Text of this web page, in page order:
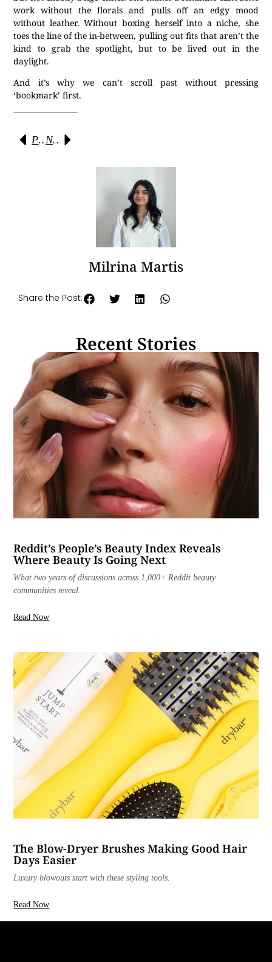
work without the florals and pulls off an edgy mood
without leather. Without boxing herself into a niche, she
toes the line of the in-between, pulling out fits that aren’t the
kind to grab the spotlight, but to be lived out in the
daylight.
And it’s why we can’t scroll past without pressing
‘bookmark’ first.
Previous Next
Milrina Martis
Share the Post:
Recent Stories
Reddit’s People’s Beauty Index Reveals
Where Beauty Is Going Next
What two years of discussions across 1,000+ Reddit beauty
communities reveal.
Read Now
The Blow-Dryer Brushes Making Good Hair
Days Easier
Luxury blowouts start with these styling tools.
Read Now